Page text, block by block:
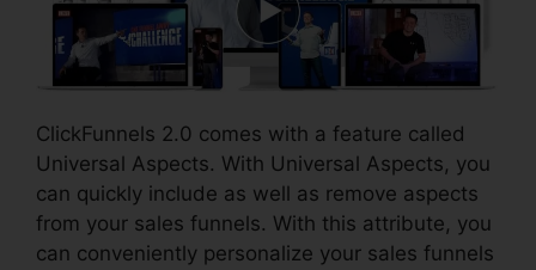
ClickFunnels 2.0 comes with a feature called
Universal Aspects. With Universal Aspects, you
can quickly include as well as remove aspects
from your sales funnels. With this attribute, you
can conveniently personalize your sales funnels